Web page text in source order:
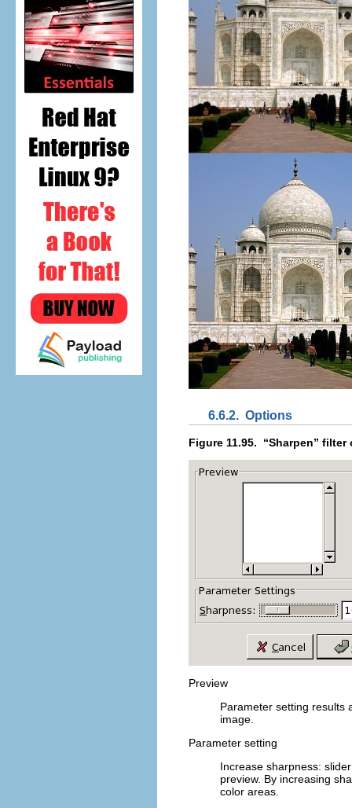
6.6.2. Options
Figure 11.95. “Sharpen” filter
Preview
Parameter setting results
image.
Parameter setting
Increase sharpness:
preview. By increasing
color areas.